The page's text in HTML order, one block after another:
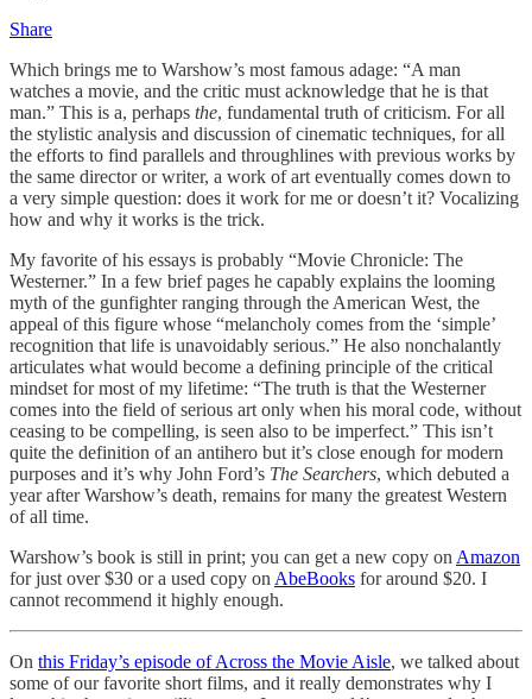
Share
Which brings me to Warshow’s most famous adage: “A man
watches a movie, and the critic must acknowledge that he is that
man.” This is a, perhaps the, fundamental truth of criticism. For all
the stylistic analysis and discussion of cinematic techniques, for all
the efforts to find parallels and throughlines with previous works by
the same director or writer, a work of art eventually comes down to
a very simple question: does it work for me or doesn’t it? Vocalizing
how and why it works is the trick.
My favorite of his essays is probably “Movie Chronicle: The
Westerner.” In a few brief pages he capably explains the looming
myth of the gunfighter ranging through the American West, the
appeal of this figure whose “melancholy comes from the ‘simple’
recognition that life is unavoidably serious.” He also nonchalantly
articulates what would become a defining principle of the critical
mindset for most of my lifetime: “The truth is that the Westerner
comes into the field of serious art only when his moral code, without
ceasing to be compelling, is seen also to be imperfect.” This isn’t
quite the definition of an antihero but it’s close enough for modern
purposes and it’s why John Ford’s The Searchers, which debuted a
year after Warshow’s death, remains for many the greatest Western
of all time.
Warshow’s book is still in print; you can get a new copy on Amazon
for just over $30 or a used copy on AbeBooks for around $20. I
cannot recommend it highly enough.
On this Friday’s episode of Across the Movie Aisle, we talked about
some of our favorite short films, and it really demonstrates why I